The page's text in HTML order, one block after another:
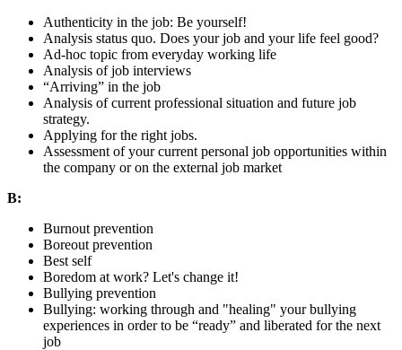
Authenticity in the job: Be yourself!
Analysis status quo. Does your job and your life feel good?
Ad-hoc topic from everyday working life
Analysis of job interviews
“Arriving” in the job
Analysis of current professional situation and future job
strategy.
Applying for the right jobs.
Assessment of your current personal job opportunities within
the company or on the external job market
B:
Burnout prevention
Boreout prevention
Best self
Boredom at work? Let's change it!
Bullying prevention
Bullying: working through and "healing" your bullying
experiences in order to be “ready” and liberated for the next
job